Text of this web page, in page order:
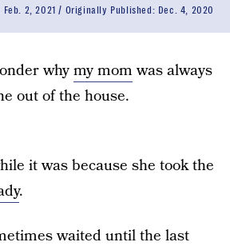
Feb. 2, 2021 Originally Published: Dec. 4, 2020
whymy momwas always
out of the house.
it was because she took the
.
waited until the last